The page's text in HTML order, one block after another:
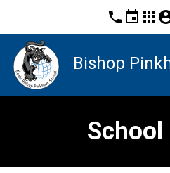
phone event apps
Bishop